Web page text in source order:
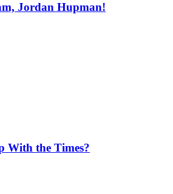
Jordan Hupman!
With the Times?